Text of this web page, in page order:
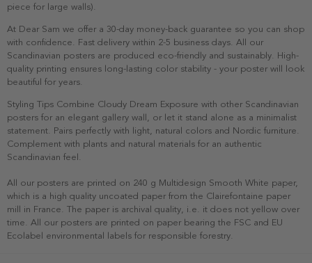
piece for large walls).
At Dear Sam we offer a 30-day money-back guarantee so you can shop
with confidence. Fast delivery within 2-5 business days. All our
Scandinavian posters are produced eco-friendly and sustainably. High-
quality printing ensures long-lasting color stability - your poster will look
beautiful for years.
Styling Tips Combine Cloudy Dream Exposure with other Scandinavian
posters for an elegant gallery wall, or let it stand alone as a minimalist
statement. Pairs perfectly with light, natural colors and Nordic furniture.
Complement with plants and natural materials for an authentic
Scandinavian feel.
All our posters are printed on 240 g Multidesign Smooth White paper,
which is a high quality uncoated paper from the Clairefontaine paper
mill in France. The paper is archival quality, i.e. it does not yellow over
time. All our posters are printed on paper bearing the FSC and EU
Ecolabel environmental labels for responsible forestry.